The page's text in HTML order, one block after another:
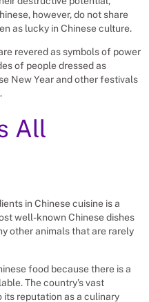
however, do not share
as lucky in Chinese culture.
revered as symbols of power
of people dressed as
New Year and other festivals
All
in Chinese cuisine is a
well-known Chinese dishes
other animals that are rarely
food because there is a
The country’s vast
reputation as a culinary